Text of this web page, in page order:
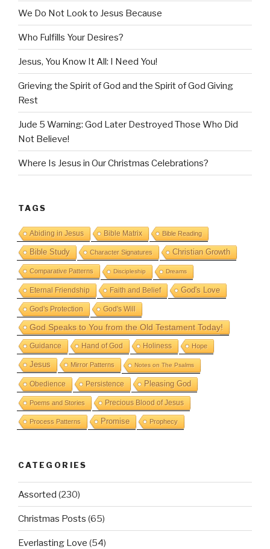
We Do Not Look to Jesus Because
Who Fulfills Your Desires?
Jesus, You Know It All: I Need You!
Grieving the Spirit of God and the Spirit of God Giving
Rest
Jude 5 Warning: God Later Destroyed Those Who Did
Not Believe!
Where Is Jesus in Our Christmas Celebrations?
TAGS
Abiding in Jesus Bible Matrix Bible Reading
Bible Study Character Signatures Christian Growth
Comparative Patterns Discipleship Dreams
Eternal Friendship Faith and Belief God's Love
God's Protection God's Will
God Speaks to You from the Old Testament Today!
Guidance Hand of God Holiness Hope
Jesus Mirror Patterns Notes on The Psalms
Obedience Persistence Pleasing God
Poems and Stories Precious Blood of Jesus
Process Patterns Promise Prophecy
CATEGORIES
Assorted (230)
Christmas Posts (65)
Everlasting Love (54)